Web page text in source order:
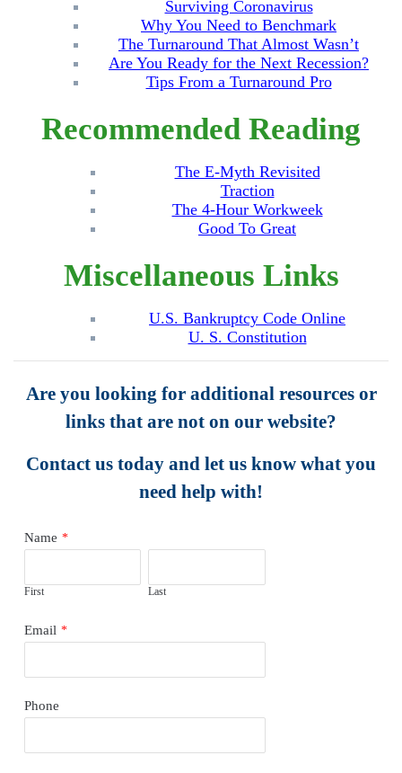
Surviving Coronavirus
Why You Need to Benchmark
The Turnaround That Almost Wasn’t
Are You Ready for the Next Recession?
Tips From a Turnaround Pro
Recommended Reading
The E-Myth Revisited
Traction
The 4-Hour Workweek
Good To Great
Miscellaneous Links
U.S. Bankruptcy Code Online
U. S. Constitution
Are you looking for additional resources or
links that are not on our website?
Contact us today and let us know what you
need help with!
Name *
First Last
Email *
Phone